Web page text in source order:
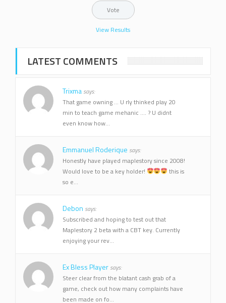
View Results
LATEST COMMENTS
Trixma says:
That game owning ... U rly thinked play 20
min to teach game mehanic .... ? U didnt
even know how...
Emmanuel Roderique says:
Honestly have played maplestory since 2008!
Would love to be a key holder!
this is
so e...
Debon says:
Subscribed and hoping to test out that
Maplestory 2 beta with a CBT key. Currently
enjoying your rev...
Ex Bless Player says:
Steer clear from the blatant cash grab of a
game, check out how many complaints have
been made on fo...